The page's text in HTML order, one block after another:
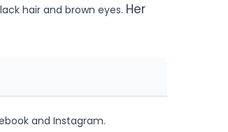
hair and brown eyes. Her
and Instagram.